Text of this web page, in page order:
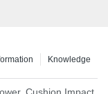
Knowledge